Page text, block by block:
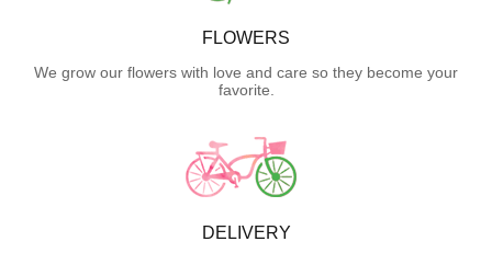
FLOWERS
We grow our flowers with love and care so they become your
favorite.
DELIVERY